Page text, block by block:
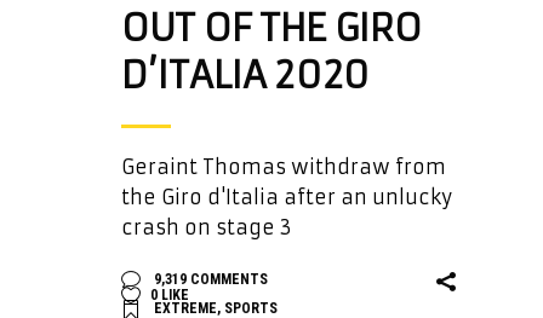
OUT OF THE GIRO
D’ITALIA 2020
Geraint Thomas withdraw from
the Giro d'Italia after an unlucky
crash on stage 3
9,319 COMMENTS
0 LIKE
EXTREME, SPORTS